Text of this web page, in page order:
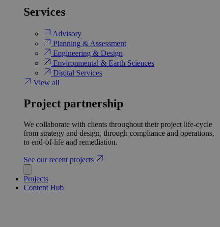
Services
Advisory
Planning & Assessment
Engineering & Design
Environmental & Earth Sciences
Digital Services
View all
Project partnership
We collaborate with clients throughout their project life-cycle
from strategy and design, through compliance and operations,
to end-of-life and remediation.
See our recent projects
Projects
Content Hub